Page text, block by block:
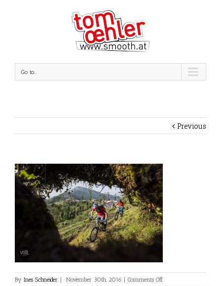
Go to...
Previous
By Ines Schneider November 30th, 2016 Comments Offon